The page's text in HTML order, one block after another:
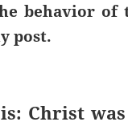
behavior of
post.
Christ